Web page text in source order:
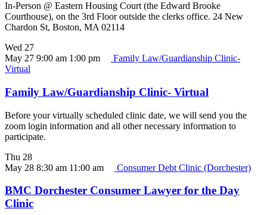
In-Person @ Eastern Housing Court (the Edward Brooke
Courthouse), on the 3rd Floor outside the clerks office. 24 New
Chardon St, Boston, MA 02114
Wed 27
May 27 9:00 am 1:00 pm
Family Law/Guardianship Clinic-
Virtual
Family Law/Guardianship Clinic- Virtual
Before your virtually scheduled clinic date, we will send you the
zoom login information and all other necessary information to
participate.
Thu 28
May 28 8:30 am 11:00 am Consumer Debt Clinic (Dorchester)
BMC Dorchester Consumer Lawyer for the Day
Clinic